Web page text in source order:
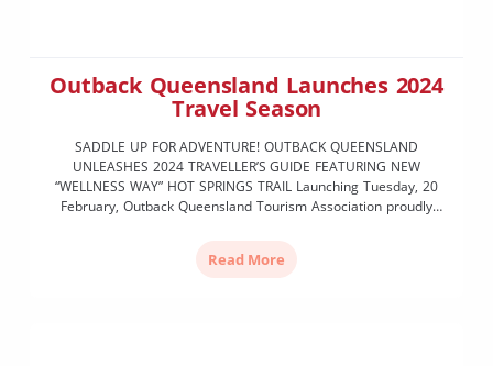
Outback Queensland Launches 2024
Travel Season
SADDLE UP FOR ADVENTURE! OUTBACK QUEENSLAND
UNLEASHES 2024 TRAVELLER’S GUIDE FEATURING NEW
“WELLNESS WAY” HOT SPRINGS TRAIL Launching Tuesday, 20
February, Outback Queensland Tourism Association proudly
tapestry of new experiences amidst the vast landscapes and
Read More